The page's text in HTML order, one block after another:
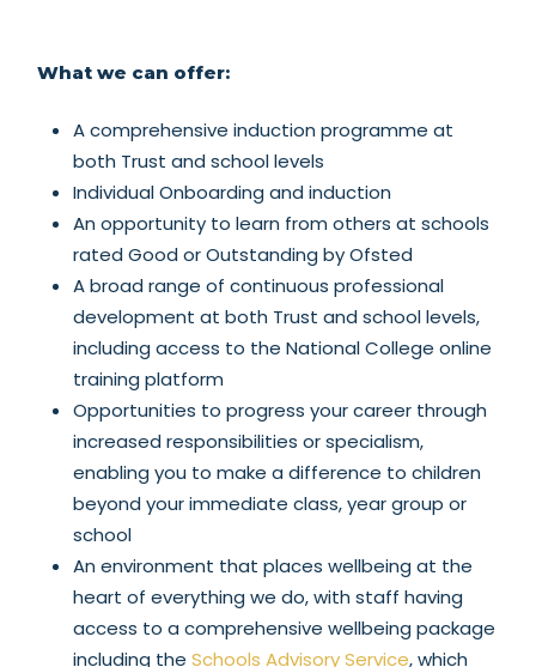
What we can offer:
A comprehensive induction programme at
both Trust and school levels
Individual Onboarding and induction
An opportunity to learn from others at schools
rated Good or Outstanding by Ofsted
A broad range of continuous professional
development at both Trust and school levels,
including access to the National College online
training platform
Opportunities to progress your career through
increased responsibilities or specialism,
enabling you to make a difference to children
beyond your immediate class, year group or
school
An environment that places wellbeing at the
heart of everything we do, with staff having
access to a comprehensive wellbeing package
including theSchools Advisory Service, which